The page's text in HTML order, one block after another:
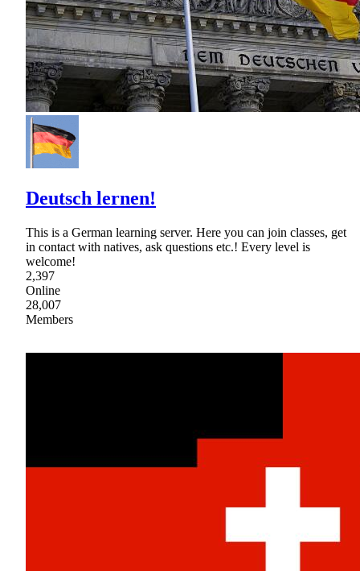
Deutsch lernen!
This is a German learning server. Here you can join classes, get
in contact with natives, ask questions etc.! Every level is
welcome!
2,397
Online
28,007
Members